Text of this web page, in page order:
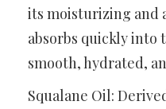
its moisturizing
absorbs quickly into
smooth, hydrated,
Squalane Oil: